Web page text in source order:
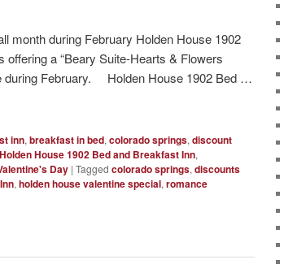
month during February Holden House 1902
a “Beary Suite-Hearts & Flowers
during February. Holden House 1902 Bed …
inn,breakfast in bed,colorado springs,discount
Holden House 1902 Bed and Breakfast Inn,
Day |Tagged colorado springs,discounts
,holden house valentine special,romance